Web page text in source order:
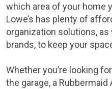
which area of your home
Lowe’s has plenty of
organization solutions,
brands, to keep your
Whether you’re looking
the garage, a